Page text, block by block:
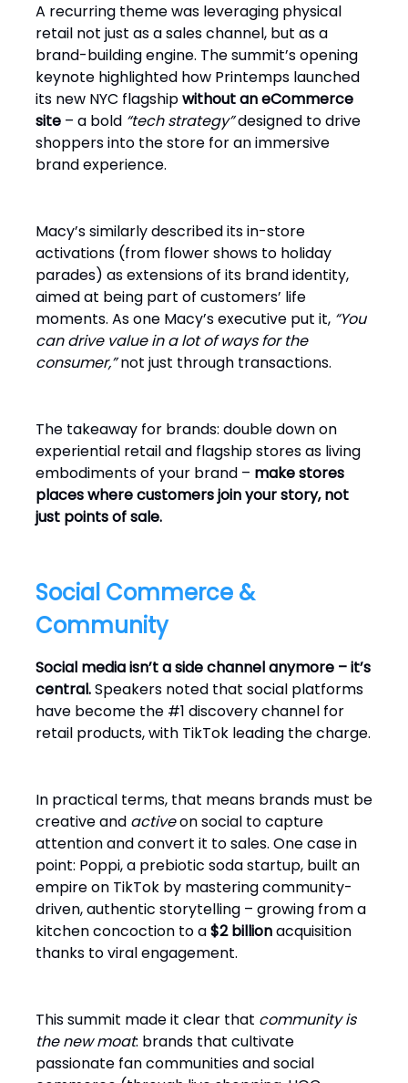
A recurring theme was leveraging physical
retail not just as a sales channel, but as a
brand-building engine. The summit’s opening
keynote highlighted how Printemps launched
its new NYC flagshipwithout an eCommerce
site – a bold “tech strategy”designed to drive
shoppers into the store for an immersive
brand experience.
Macy’s similarly described its in-store
activations (from flower shows to holiday
parades) as extensions of its brand identity,
aimed at being part of customers’ life
moments. As one Macy’s executive put it, “You
can drive value in a lot of ways for the
consumer,”not just through transactions.
The takeaway for brands: double down on
experiential retail and flagship stores as living
embodiments of your brand – make stores
places where customers join your story, not
just points of sale.
Social Commerce &
Community
Social media isn’t a side channel anymore – it’s
central.Speakers noted that social platforms
have become the #1 discovery channel for
retail products, with TikTok leading the charge.
In practical terms, that means brands must be
creative and activeon social to capture
attention and convert it to sales. One case in
point: Poppi, a prebiotic soda startup, built an
empire on TikTok by mastering community-
driven, authentic storytelling – growing from a
kitchen concoction to a$2 billionacquisition
thanks to viral engagement.
This summit made it clear that community is
the new moat: brands that cultivate
passionate fan communities and social